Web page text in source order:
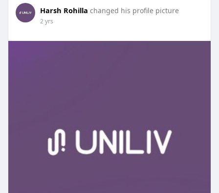
Harsh Rohilla changed his profile picture
2 yrs